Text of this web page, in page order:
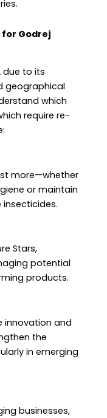
for Godrej
due to its
geographical
which
require re-
more—whether
or maintain
Stars,
potential
products.
innovation and
the
in emerging
businesses,